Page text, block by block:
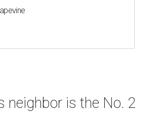
neighbor is the No. 2